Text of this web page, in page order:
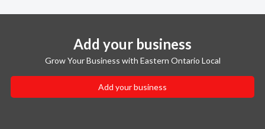
Add your business
Grow Your Business with Eastern Ontario Local
Add your business